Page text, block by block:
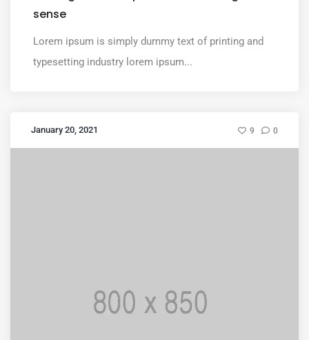
sense
Lorem ipsum is simply dummy text of printing and
typesetting industry lorem ipsum...
January 20, 2021 9 0